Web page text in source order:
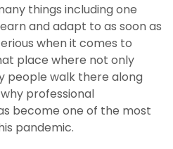
things including one
and adapt to as soon as
when it comes to
place where not only
people walk there along
professional
become one of the most
pandemic.